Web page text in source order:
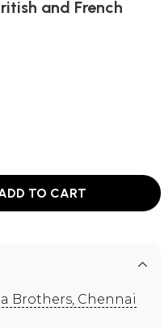
and French
TO CART
Brothers, Chennai